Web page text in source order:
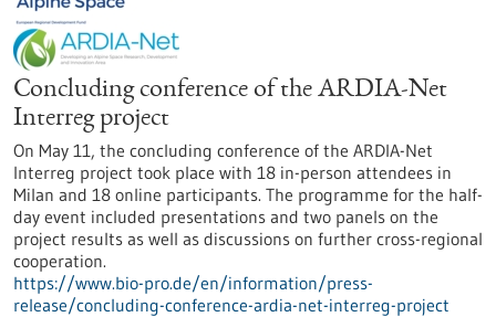
Concluding conference of the ARDIA-Net
Interreg project
On May 11, the concluding conference of the ARDIA-Net
Interreg project took place with 18 in-person attendees in
Milan and 18 online participants. The programme for the half-
day event included presentations and two panels on the
project results as well as discussions on further cross-regional
cooperation.
https://www.bio-pro.de/en/information/press-
release/concluding-conference-ardia-net-interreg-project